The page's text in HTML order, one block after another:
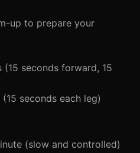
up to prepare your
(15 seconds forward, 15
seconds each leg)
(slow and controlled)